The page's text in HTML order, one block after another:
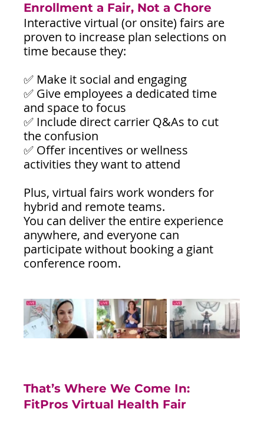
Enrollment a Fair, Not a Chore
Interactive virtual (or onsite) fairs are
proven to increase plan selections on
time because they:
✅ Make it social and engaging
✅ Give employees a dedicated time
and space to focus
✅ Include direct carrier Q&As to cut
the confusion
✅ Offer incentives or wellness
activities they want to attend
Plus, virtual fairs work wonders for
hybrid and remote teams.
You can deliver the entire experience
anywhere, and everyone can
participate without booking a giant
conference room.
That’s Where We Come In:
FitPros Virtual Health Fair